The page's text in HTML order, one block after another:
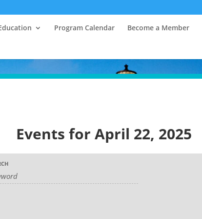
Program Calendar Become a Member
Events for April 22, 2025